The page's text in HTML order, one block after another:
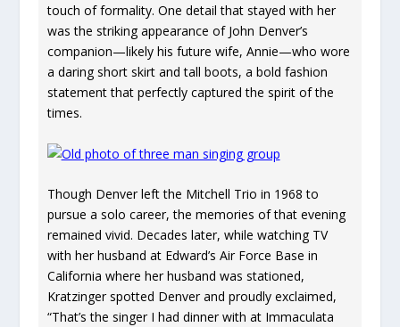
touch of formality. One detail that stayed with her
was the striking appearance of John Denver’s
companion—likely his future wife, Annie—who wore
a daring short skirt and tall boots, a bold fashion
statement that perfectly captured the spirit of the
times.
Though Denver left the Mitchell Trio in 1968 to
pursue a solo career, the memories of that evening
remained vivid. Decades later, while watching TV
with her husband at Edward’s Air Force Base in
California where her husband was stationed,
Kratzinger spotted Denver and proudly exclaimed,
“That’s the singer I had dinner with at Immaculata